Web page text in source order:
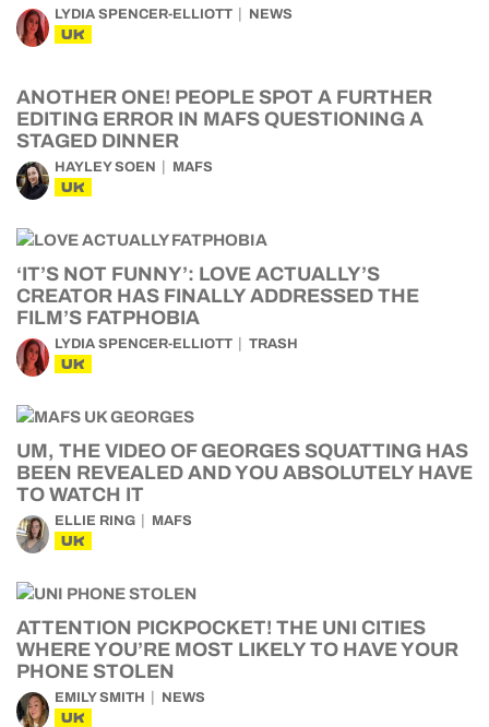
LYDIA SPENCER-ELLIOTT NEWS
UK
ANOTHER ONE! PEOPLE SPOT A FURTHER
EDITING ERROR IN MAFS QUESTIONING A
STAGED DINNER
HAYLEY SOEN MAFS
UK
‘IT’S NOT FUNNY’: LOVE ACTUALLY’S
CREATOR HAS FINALLY ADDRESSED THE
FILM’S FATPHOBIA
LYDIA SPENCER-ELLIOTT TRASH
UK
UM, THE VIDEO OF GEORGES SQUATTING HAS
BEEN REVEALED AND YOU ABSOLUTELY HAVE
TO WATCH IT
ELLIE RING MAFS
UK
ATTENTION PICKPOCKET! THE UNI CITIES
WHERE YOU’RE MOST LIKELY TO HAVE YOUR
PHONE STOLEN
EMILY SMITH NEWS
UK